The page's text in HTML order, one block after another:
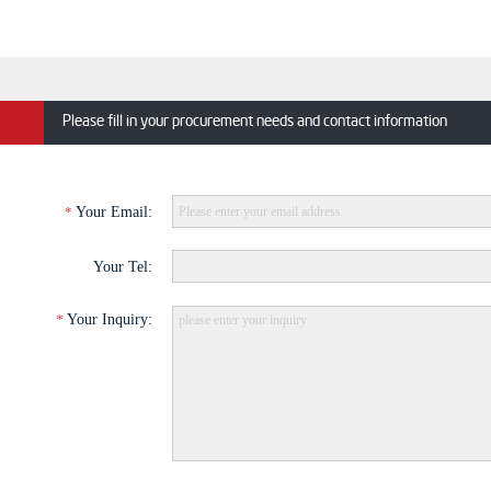
Please fill in your procurement needs and contact information